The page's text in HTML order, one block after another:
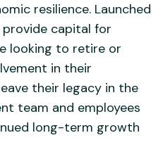
resilience. Launched
capital for
looking to retire or
in their
their legacy in the
team and employees
long-term growth